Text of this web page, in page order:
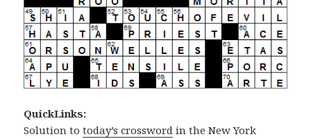
QuickLinks:
Solution totoday’s crossword in the New York